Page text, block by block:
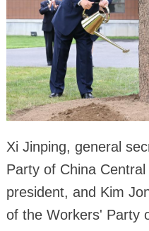
Xi Jinping, general
Party of China
president, and Kim
of the Workers' Party